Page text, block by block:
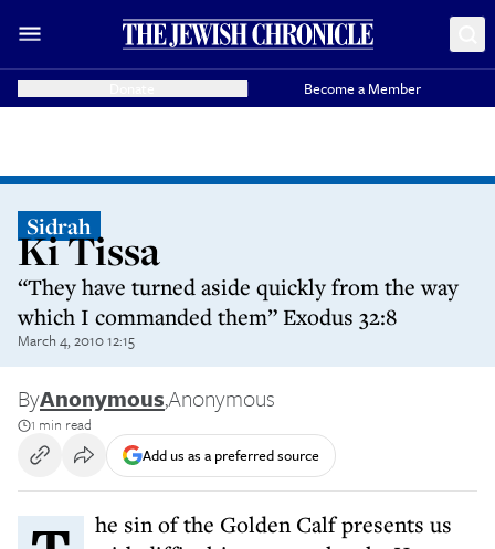
Become a Member
Sidrah
Ki Tissa
“They have turned aside quickly from the way
which I commanded them” Exodus 32:8
March 4, 2010 12:15
ByAnonymous,Anonymous
1 min read
Add us as a preferred source